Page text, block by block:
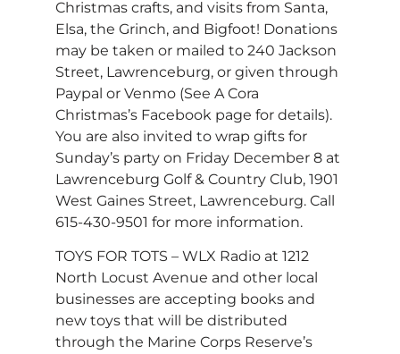
Christmas crafts, and visits from Santa,
Elsa, the Grinch, and Bigfoot! Donations
may be taken or mailed to 240 Jackson
Street, Lawrenceburg, or given through
Paypal or Venmo (See A Cora
Christmas’s Facebook page for details).
You are also invited to wrap gifts for
Sunday’s party on Friday December 8 at
Lawrenceburg Golf & Country Club, 1901
West Gaines Street, Lawrenceburg. Call
615-430-9501 for more information.
TOYS FOR TOTS – WLX Radio at 1212
North Locust Avenue and other local
businesses are accepting books and
new toys that will be distributed
through the Marine Corps Reserve’s